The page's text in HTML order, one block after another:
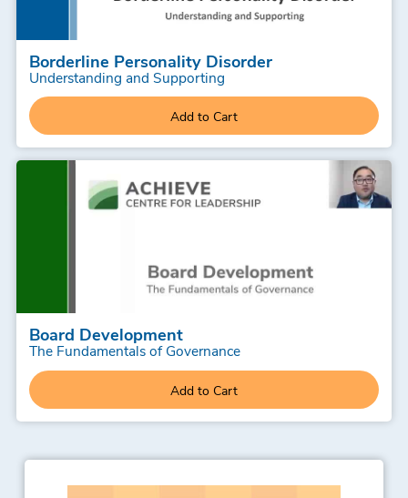
Borderline Personality Disorder
Understanding and Supporting
Add to Cart
Board Development
The Fundamentals of Governance
Add to Cart